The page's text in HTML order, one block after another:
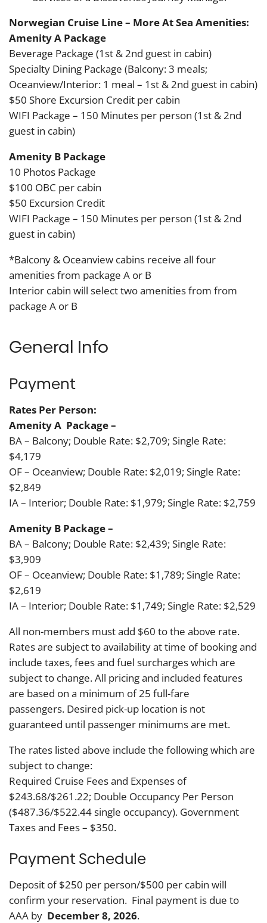
Norwegian Cruise Line – More At Sea Amenities:
Amenity A Package
Beverage Package (1st & 2nd guest in cabin)
Specialty Dining Package (Balcony: 3 meals;
Oceanview/Interior: 1 meal – 1st & 2nd guest in cabin)
$50 Shore Excursion Credit per cabin
WIFI Package – 150 Minutes per person (1st & 2nd
guest in cabin)
Amenity B Package
10 Photos Package
$100 OBC per cabin
$50 Excursion Credit
WIFI Package – 150 Minutes per person (1st & 2nd
guest in cabin)
*Balcony & Oceanview cabins receive all four
amenities from package A or B
Interior cabin will select two amenities from from
package A or B
General Info
Payment
Rates Per Person:
Amenity A Package –
BA – Balcony; Double Rate: $2,709; Single Rate:
$4,179
OF – Oceanview; Double Rate: $2,019; Single Rate:
$2,849
IA – Interior; Double Rate: $1,979; Single Rate: $2,759
Amenity B Package –
BA – Balcony; Double Rate: $2,439; Single Rate:
$3,909
OF – Oceanview; Double Rate: $1,789; Single Rate:
$2,619
IA – Interior; Double Rate: $1,749; Single Rate: $2,529
All non-members must add $60 to the above rate.
Rates are subject to availability at time of booking and
include taxes, fees and fuel surcharges which are
subject to change. All pricing and included features
are based on a minimum of 25 full-fare
passengers. Desired pick-up location is not
guaranteed until passenger minimums are met.
The rates listed above include the following which are
subject to change:
Required Cruise Fees and Expenses of
$243.68/$261.22; Double Occupancy Per Person
($487.36/$522.44 single occupancy). Government
Taxes and Fees – $350.
Payment Schedule
Deposit of $250 per person/$500 per cabin will
confirm your reservation. Final payment is due to
AAA by December 8, 2026.